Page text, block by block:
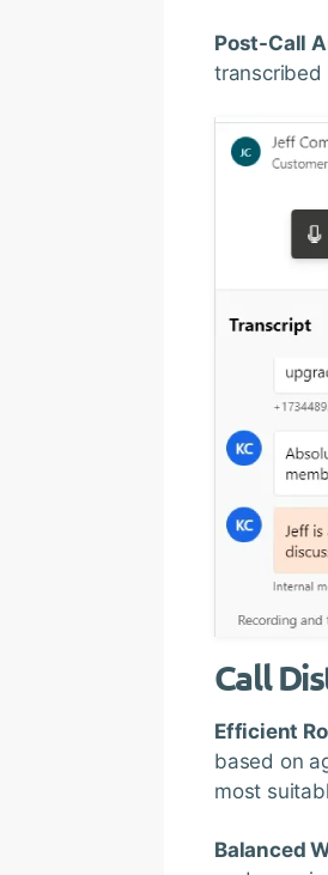
Post-Call
transcribed
Call
Efficient
based on
most
Balanced